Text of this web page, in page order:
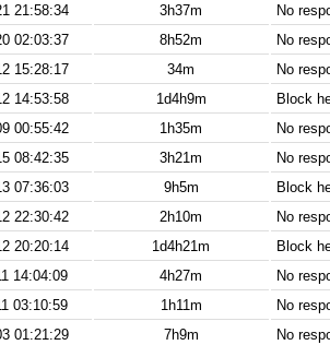
21:58:34 3h37m
No
02:03:37 8h52m
No
15:28:17 34m
No
14:53:58 1d4h9m
Block
00:55:42 1h35m
No
08:42:35 3h21m
No
07:36:03 9h5m
Block
22:30:42 2h10m
No
20:20:14 1d4h21m
Block
14:04:09 4h27m
No
03:10:59 1h11m
No
01:21:29 7h9m
No